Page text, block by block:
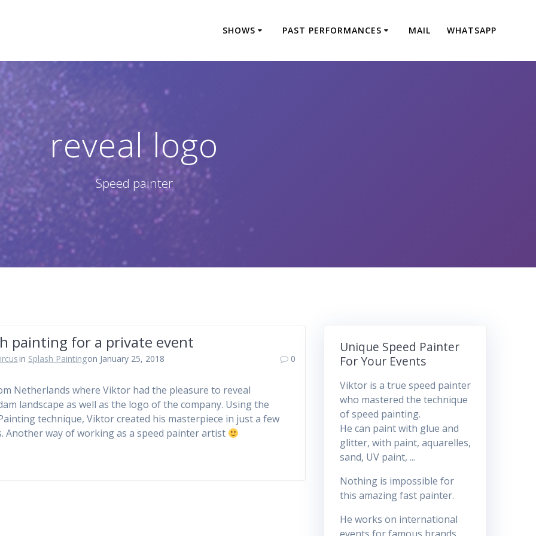
SHOWS PAST PERFORMANCES MAIL WHATSAPP
reveal logo
Speed painter
painting for a private event
in Splash Paintingon January 25, 2018 0
Netherlands where Viktor had the pleasure to reveal
landscape as well as the logo of the company. Using the
technique, Viktor created his masterpiece in just a few
Another way of working as a speed painter artist
Unique Speed Painter
For Your Events
Viktor is a true speed painter
who mastered the technique
of speed painting.
He can paint with glue and
glitter, with paint, aquarelles,
sand, UV paint, ...
Nothing is impossible for
this amazing fast painter.
He works on international